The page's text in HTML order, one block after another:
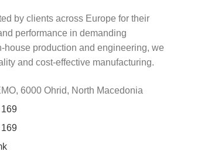
by clients across Europe for their
performance in demanding
house production and engineering, we
and cost-effective manufacturing.
6000 Ohrid, North Macedonia